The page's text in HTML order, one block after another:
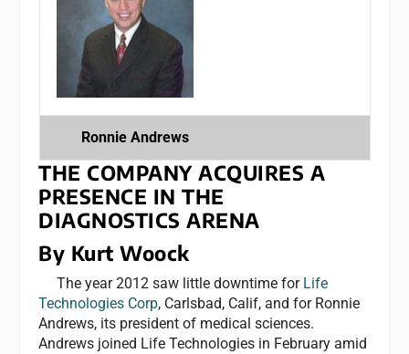
Ronnie Andrews
THE COMPANY ACQUIRES A
PRESENCE IN THE
DIAGNOSTICS ARENA
By Kurt Woock
The year 2012 saw little downtime for Life
Technologies Corp, Carlsbad, Calif, and for Ronnie
Andrews, its president of medical sciences.
Andrews joined Life Technologies in February amid